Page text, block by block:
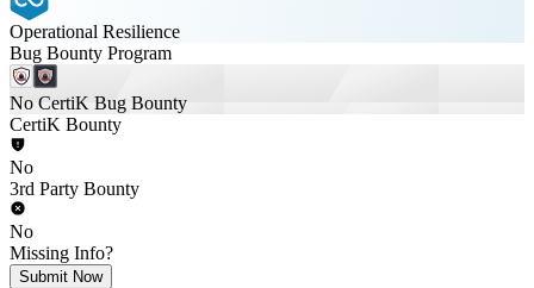
Operational Resilience
Bug Bounty Program
No CertiK Bug Bounty
CertiK Bounty
No
3rd Party Bounty
No
Missing Info?
Submit Now